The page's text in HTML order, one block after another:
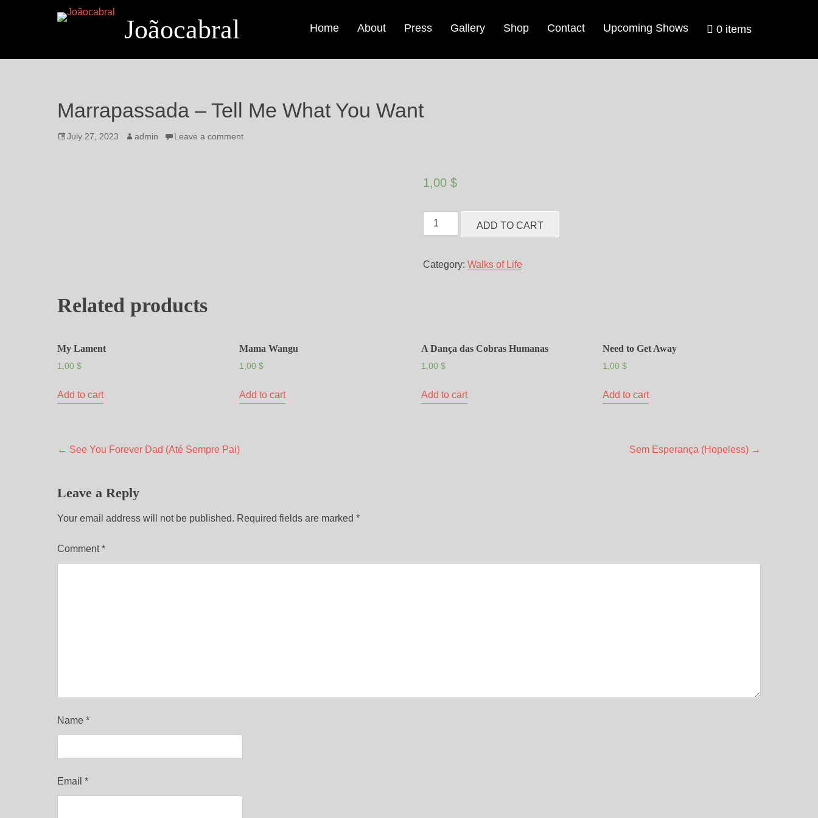
Joãocabral Home About Press Gallery Shop Contact Upcoming Shows 0 items
Marrapassada – Tell Me What You Want
July 27, 2023 admin Leave a comment
1,00$
ADD TO CART
Category:Walks of Life
Related products
My Lament
1,00$
Add to cart
Mama Wangu
1,00 $
Add to cart
A Dança das Cobras Humanas
1,00 $
Add to cart
Need to Get Away
1,00$
Add to cart
← See You Forever Dad (Até Sempre Pai) Sem Esperança (Hopeless) →
Leave a Reply
Your email address will not be published. Required fields are marked*
Comment*
Name*
Email*